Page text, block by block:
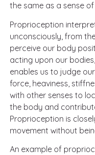
the same as a sense
Proprioception
unconsciously, from
perceive our body
acting upon our
enables us to judge
force, heaviness,
with other senses to
the body and
Proprioception is
movement without
An example of